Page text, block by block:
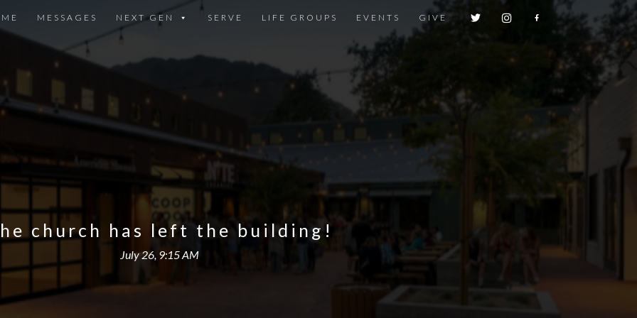
MESSAGES NEXT GEN SERVE LIFE GROUPS EVENTS GIVE
church has left the building!
July 26, 9:15 AM